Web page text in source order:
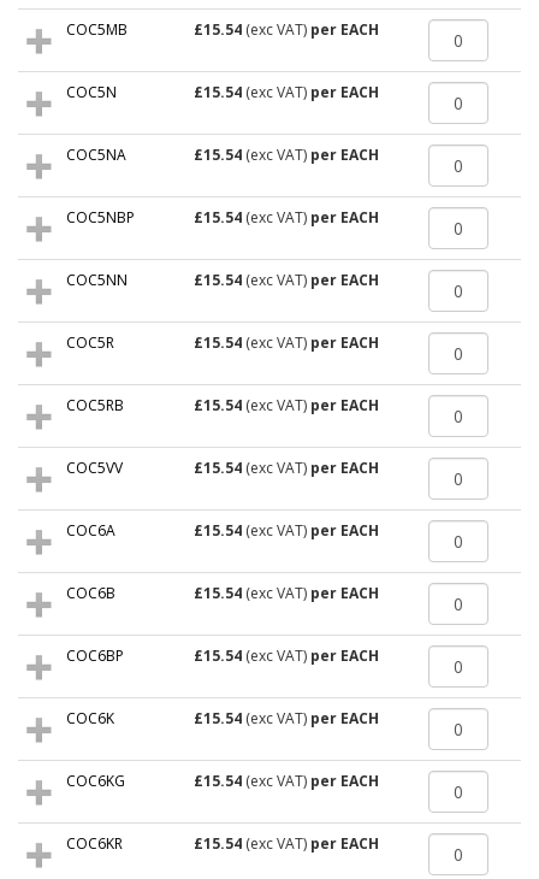
COC5MB £15.54 (exc VAT) per EACH
COC5N £15.54 (exc VAT) per EACH
COC5NA £15.54 (exc VAT) per EACH
COC5NBP £15.54 (exc VAT) per EACH
COC5NN £15.54 (exc VAT) per EACH
COC5R £15.54 (exc VAT) per EACH
COC5RB £15.54 (exc VAT) per EACH
COC5VV £15.54 (exc VAT) per EACH
COC6A £15.54 (exc VAT) per EACH
COC6B £15.54 (exc VAT) per EACH
COC6BP £15.54 (exc VAT) per EACH
COC6K £15.54 (exc VAT) per EACH
COC6KG £15.54 (exc VAT) per EACH
COC6KR £15.54 (exc VAT) per EACH